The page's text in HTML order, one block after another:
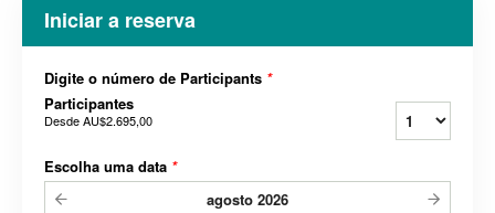
Iniciar a reserva
Digite o número de Participants *
Participantes
DesdeAU$2.695,00
Escolha uma data *
agosto 2026